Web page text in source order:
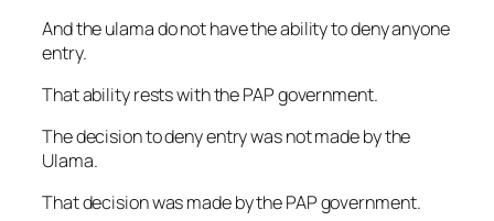
And the ulama do not have the ability to deny anyone
entry.
That ability rests with the PAP government.
The decision to deny entry was not made by the
Ulama.
That decision was made by the PAP government.